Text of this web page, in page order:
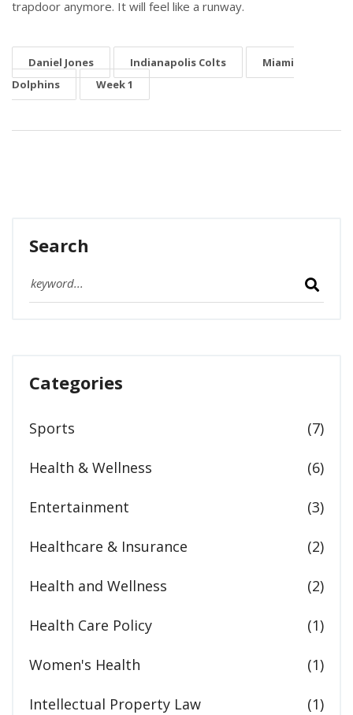
trapdoor anymore. It will feel like a runway.
Daniel Jones Indianapolis Colts
Miami
Dolphins
Week 1
Search
Categories
Sports (7)
Health & Wellness (6)
Entertainment (3)
Healthcare & Insurance (2)
Health and Wellness (2)
Health Care Policy (1)
Women's Health (1)
Intellectual Property Law (1)